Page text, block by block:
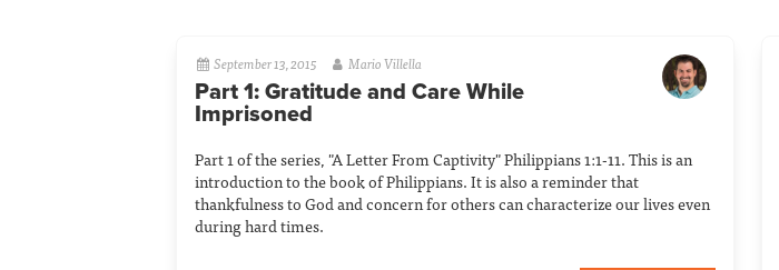
September 13, 2015 Mario Villella
Part 1: Gratitude and Care While
Imprisoned
Part 1 of the series, "A Letter From Captivity" Philippians 1:1-11. This is an
introduction to the book of Philippians. It is also a reminder that
thankfulness to God and concern for others can characterize our lives even
during hard times.